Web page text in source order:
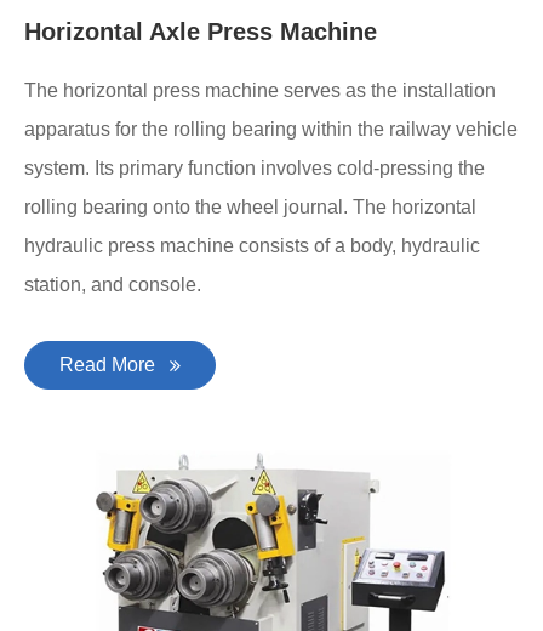
Horizontal Axle Press Machine
The horizontal press machine serves as the installation
apparatus for the rolling bearing within the railway vehicle
system. Its primary function involves cold-pressing the
rolling bearing onto the wheel journal. The horizontal
hydraulic press machine consists of a body, hydraulic
station, and console.
Read More